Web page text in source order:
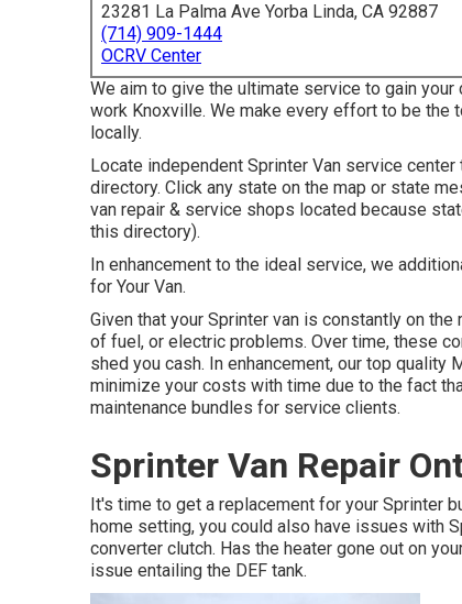
23281 La Palma Ave Yorba Linda, CA 92887
(714) 909-1444
OCRV Center
We aim to give the ultimate service to gain
work Knoxville. We make every effort to be the
locally.
Locate independent Sprinter Van service
directory. Click any state on the map or state
van repair & service shops located because
this directory).
In enhancement to the ideal service, we
for Your Van.
Given that your Sprinter van is constantly on
of fuel, or electric problems. Over time, these
shed you cash. In enhancement, our top
minimize your costs with time due to the fact
maintenance bundles for service clients.
Sprinter Van Repair
It's time to get a replacement for your Sprinter
home setting, you could also have issues with
converter clutch. Has the heater gone out on
issue entailing the DEF tank.